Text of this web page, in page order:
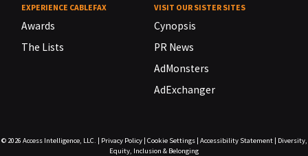
EXPERIENCE CABLEFAX
Awards
The Lists
VISIT OUR SISTER SITES
Cynopsis
PR News
AdMonsters
AdExchanger
© 2026 Access Intelligence, LLC. | Privacy Policy| Cookie Settings| Accessibility Statement| Diversity,
Equity, Inclusion & Belonging